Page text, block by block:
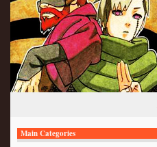
Main Categories